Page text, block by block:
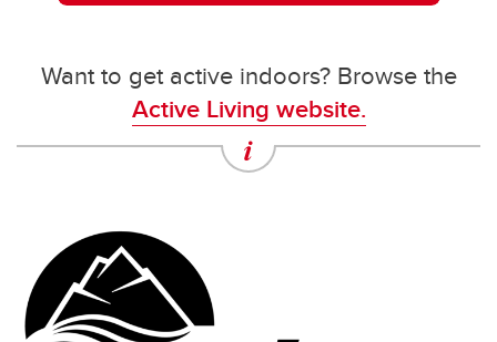
Want to get active indoors? Browse the
Active Living website.